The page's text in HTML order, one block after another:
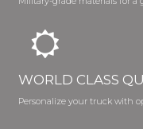
WORLD CLASS
Personalize your truck with